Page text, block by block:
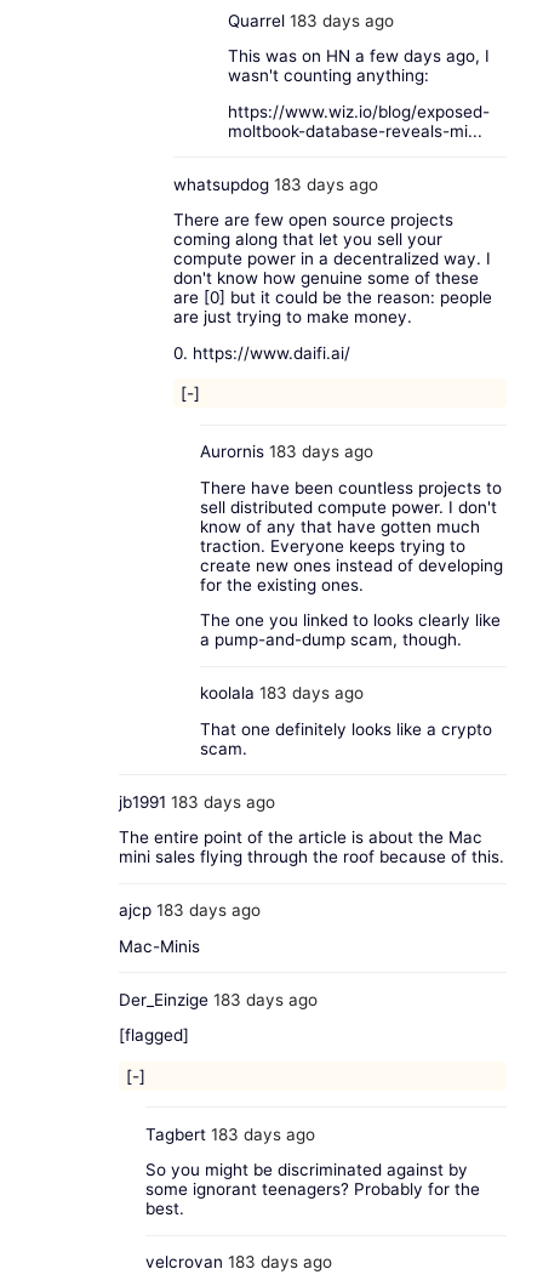
Quarrel183 days ago
This was on HN a few days ago, I
wasn't counting anything:
https://www.wiz.io/blog/exposed-
moltbook-database-reveals-mi...
whatsupdog183 days ago
There are few open source projects
coming along that let you sell your
compute power in a decentralized way. I
don't know how genuine some of these
are [0] but it could be the reason: people
are just trying to make money.
0. https://www.daifi.ai/
[-]
Aurornis 183 days ago
There have been countless projects to
sell distributed compute power. I don't
know of any that have gotten much
traction. Everyone keeps trying to
create new ones instead of developing
for the existing ones.
The one you linked to looks clearly like
a pump-and-dump scam, though.
koolala 183 days ago
That one definitely looks like a crypto
scam.
jb1991 183 days ago
The entire point of the article is about the Mac
mini sales flying through the roof because of this.
ajcp183 days ago
Mac-Minis
Der_Einzige183 days ago
[flagged]
[-]
Tagbert 183 days ago
So you might be discriminated against by
some ignorant teenagers? Probably for the
best.
velcrovan 183 days ago